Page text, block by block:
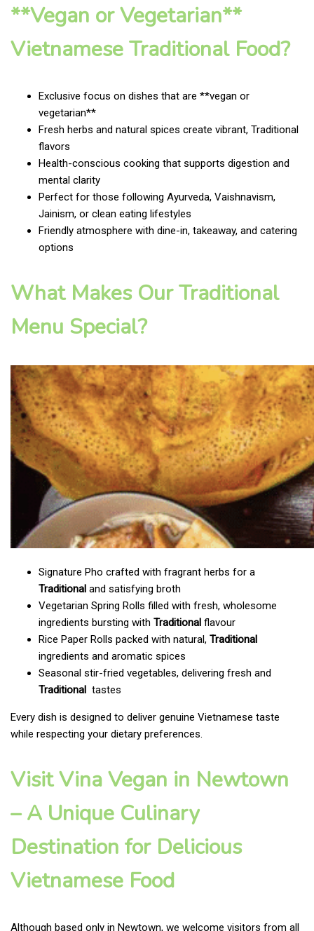
**Vegan or Vegetarian**
Vietnamese Traditional Food?
Exclusive focus on dishes that are **vegan or
vegetarian**
Fresh herbs and natural spices create vibrant, Traditional
flavors
Health-conscious cooking that supports digestion and
mental clarity
Perfect for those following Ayurveda, Vaishnavism,
Jainism, or clean eating lifestyles
Friendly atmosphere with dine-in, takeaway, and catering
options
What Makes Our Traditional
Menu Special?
Signature Pho crafted with fragrant herbs for a
Traditional and satisfying broth
Vegetarian Spring Rolls filled with fresh, wholesome
ingredients bursting with Traditional flavour
Rice Paper Rolls packed with natural, Traditional
ingredients and aromatic spices
Seasonal stir-fried vegetables, delivering fresh and
Traditional tastes
Every dish is designed to deliver genuine Vietnamese taste
while respecting your dietary preferences.
Visit Vina Vegan in Newtown
– A Unique Culinary
Destination for Delicious
Vietnamese Food
Although based only in Newtown, we welcome visitors from all